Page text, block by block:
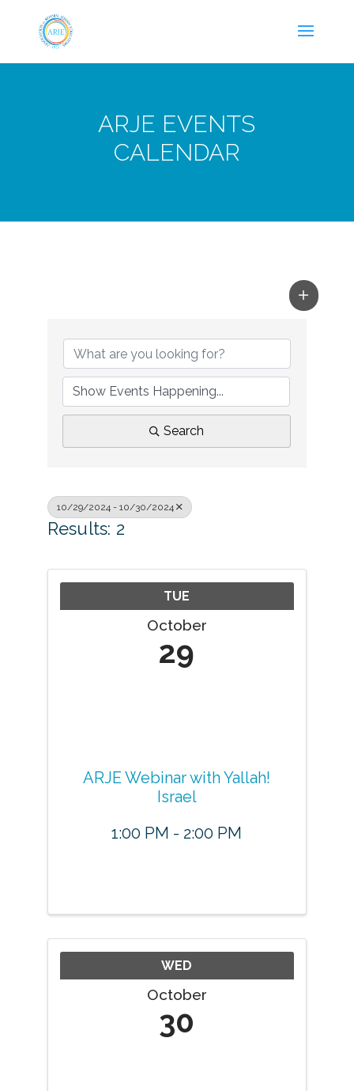
ARJE EVENTS
CALENDAR
Search
10/29/2024 - 10/30/2024
Results: 2
TUE
October
29
ARJE Webinar with Yallah!
Israel
1:00 PM - 2:00 PM
WED
October
30